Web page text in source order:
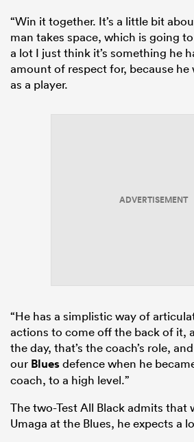
“Win it together. It’s a little bit
man takes space, which is going
a lot I just think it’s something he
amount of respect for, because he
as a player.
ADVERTISEMENT
“He has a simplistic way of
actions to come off the back of it,
the day, that’s the coach’s role,
our Bluesdefence when he
coach, to a high level.”
The two-Test All Black admits that
Umaga at the Blues, he expects a